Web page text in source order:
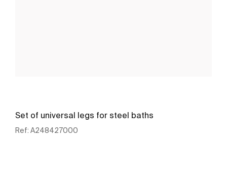
Set of universal legs for steel baths
Ref: A248427000